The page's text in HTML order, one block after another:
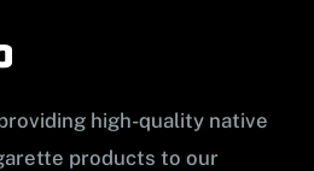
high-quality native
products to our